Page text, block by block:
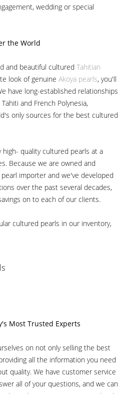
wedding or special
the World
and beautiful cultured Tahitian
look of genuine Akoya pearls, you'll
have long-established relationships
and French Polynesia,
only sources for the best cultured
quality cultured pearls at a
Because we are owned and
importer and we've developed
over the past several decades,
on to each of our clients.
cultured pearls in our inventory,
Most Trusted Experts
on not only selling the best
all the information you need
quality. We have customer service
all of your questions, and we can
clasp, determine ring sizes and pick